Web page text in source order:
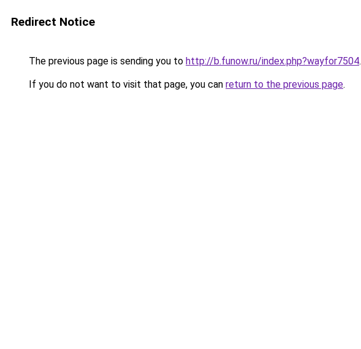
Redirect Notice
The previous page is sending you to http://b.funow.ru/index.php?wayfor7504.
If you do not want to visit that page, you can return to the previous page.